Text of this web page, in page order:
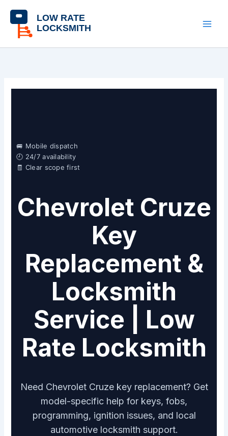
content
🚐 Mobile dispatch
🕘 24/7 availability
🧾 Clear scope first
Chevrolet Cruze
Key
Replacement &
Locksmith
Service | Low
Rate Locksmith
Need Chevrolet Cruze key replacement? Get
model-specific help for keys, fobs,
programming, ignition issues, and local
automotive locksmith support.